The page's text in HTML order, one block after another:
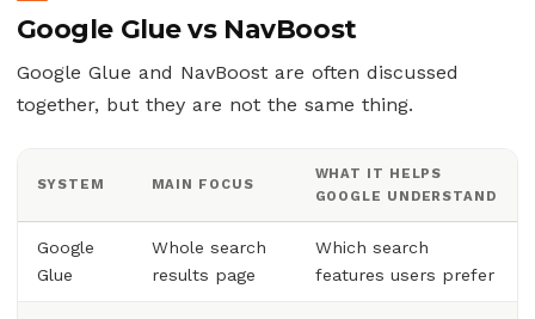
Google Glue vs NavBoost
Google Glue and NavBoost are often discussed
together, but they are not the same thing.
SYSTEM MAIN FOCUS
WHAT IT HELPS
GOOGLE UNDERSTAND
Google
Glue
Whole search
results page
Which search
features users prefer